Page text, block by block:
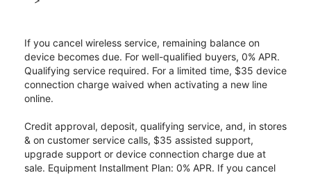
If you cancel wireless service, remaining balance on
device becomes due. For well-qualified buyers, 0% APR.
Qualifying service required. For a limited time, $35 device
connection charge waived when activating a new line
online.
Credit approval, deposit, qualifying service, and, in stores
& on customer service calls, $35 assisted support,
upgrade support or device connection charge due at
sale. Equipment Installment Plan: 0% APR. If you cancel